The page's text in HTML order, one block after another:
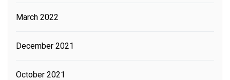
March 2022
December 2021
October 2021